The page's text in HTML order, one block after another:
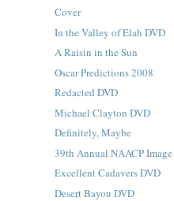
Cover
In the Valley of Elah DVD
A Raisin in the Sun
Oscar Predictions 2008
Redacted DVD
Michael Clayton DVD
Definitely, Maybe
39th Annual NAACP Image
Excellent Cadavers DVD
Desert Bayou DVD